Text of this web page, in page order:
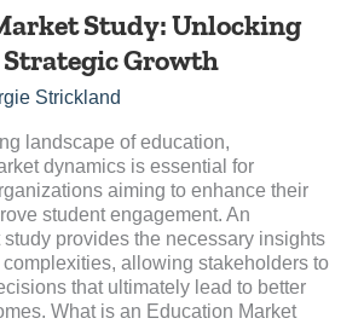
Study: Unlocking
Growth
Strickland
landscape of education,
dynamics is essential for
aiming to enhance their
student engagement. An
provides the necessary insights
allowing stakeholders to
that ultimately lead to better
What is an Education Market